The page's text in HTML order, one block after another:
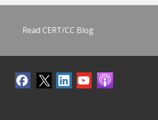
Read CERT/CC Blog